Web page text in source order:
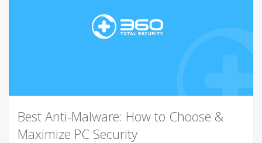
Best Anti-Malware: How to Choose &
Maximize PC Security